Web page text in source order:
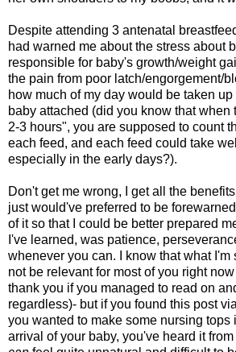
Despite attending 3 antenatal
had warned me about the stress about
responsible for baby's growth/weight
the pain from poor latch/engorgement/
how much of my day would be taken
baby attached (did you know that when
2-3 hours", you are supposed to count
each feed, and each feed could take
especially in the early days?).
Don't get me wrong, I get all the benefits
just would've preferred to be
of it so that I could be better prepared
I've learned, was patience,
whenever you can. I know that what I'm
not be relevant for most of you right
thank you if you managed to read on
regardless)- but if you found this post
you wanted to make some nursing tops
arrival of your baby, you've heard it